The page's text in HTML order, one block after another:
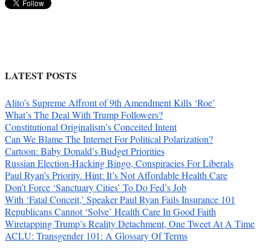
LATEST POSTS
Alito’s Supreme Affront of 9th Amendment Kills ‘Roe’
What’s The Deal With Trump Followers?
Constitutional Originalism’s Conceited Intent
Can We Blame The Internet For Political Polarization?
Cartoon: Baby Donald’s Budget Priorities
Russian Election-Hacking Bingo, Conspiracies For Liberals
Paul Ryan’s Priority. Hint: It’s Not Affordable Health Care
Don’t Force ‘Sanctuary Cities’ To Do Fed’s Job
With ‘Fatal Conceit,’ Speaker Paul Ryan Fails Insurance 101
Republicans Cannot ‘Solve’ Health Care In Good Faith
Wiretapping Trump’s Reality Detachment, One Tweet At A Time
ACLU: Transgender 101: A Glossary Of Terms